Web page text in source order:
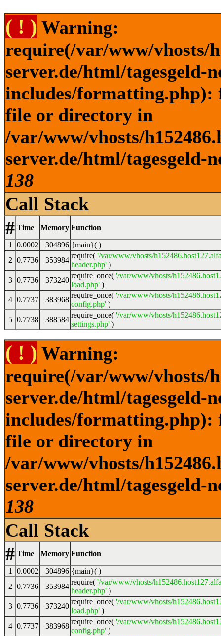
( ! ) Warning:
require(/var/www/vhosts/
server.de/html/tagesgeld-
includes/formatting.php):
file or directory in
/var/www/vhosts/
server.de/html/tagesgeld-
138
Call Stack
# Time Memory Function
1 0.0002 304896 {main}( )
2 0.7736 353984
require( '/var/www/vhosts/
header.php' )
3 0.7736 373240
require_once( '/var/www/vhosts/
load.php' )
4 0.7737 383968
require_once( '/var/www/vhosts/
config.php' )
5 0.7738 388584
require_once( '/var/www/vhosts/
settings.php' )
( ! ) Warning:
require(/var/www/vhosts/
server.de/html/tagesgeld-
includes/formatting.php):
file or directory in
/var/www/vhosts/
server.de/html/tagesgeld-
138
Call Stack
# Time Memory Function
1 0.0002 304896 {main}( )
2 0.7736 353984
require( '/var/www/vhosts/
header.php' )
3 0.7736 373240
require_once( '/var/www/vhosts/
load.php' )
4 0.7737 383968
require_once( '/var/www/vhosts/
config.php' )